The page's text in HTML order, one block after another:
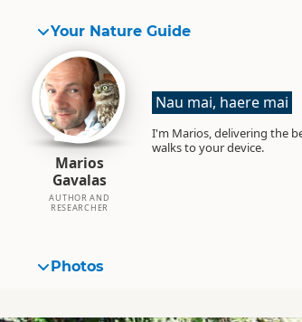
Your Nature Guide
Marios
Gavalas
AUTHOR AND
RESEARCHER
Nau mai, haere mai
I'm Marios, delivering the
walks to your device.
Photos